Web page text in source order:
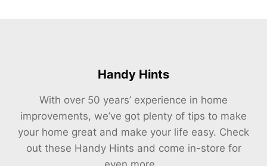
Handy Hints
With over 50 years’ experience in home
improvements, we’ve got plenty of tips to make
your home great and make your life easy. Check
out these Handy Hints and come in-store for